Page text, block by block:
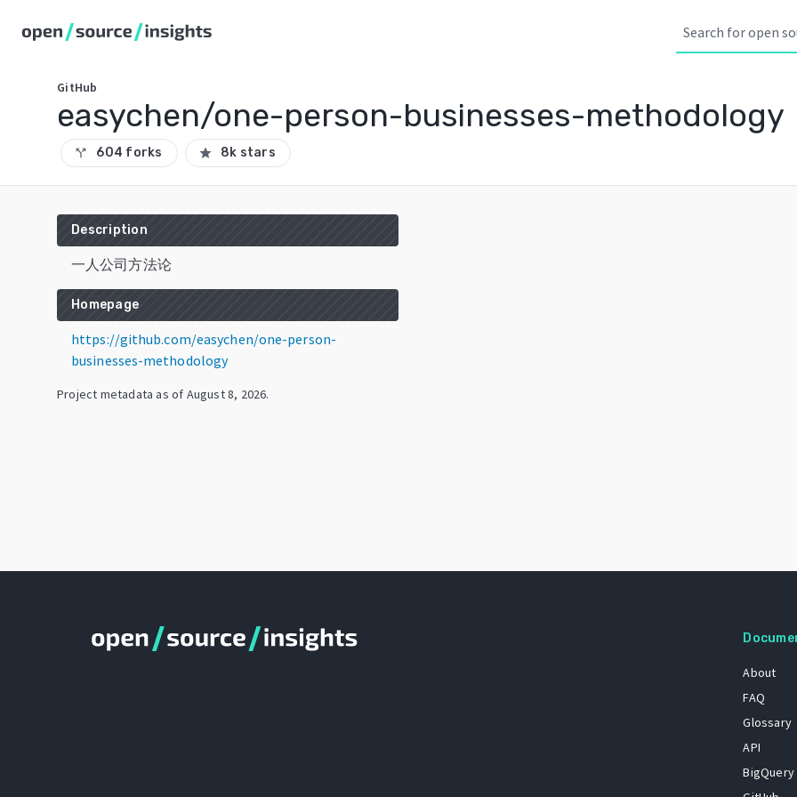
GitHub
easychen/one-person-businesses-methodology
call_split 604 forks star 8k stars
Description
一人公司方法论
Homepage
https://github.com/easychen/one-person-
businesses-methodology
Project metadata as of August 8, 2026.
About
FAQ
Glossary
API